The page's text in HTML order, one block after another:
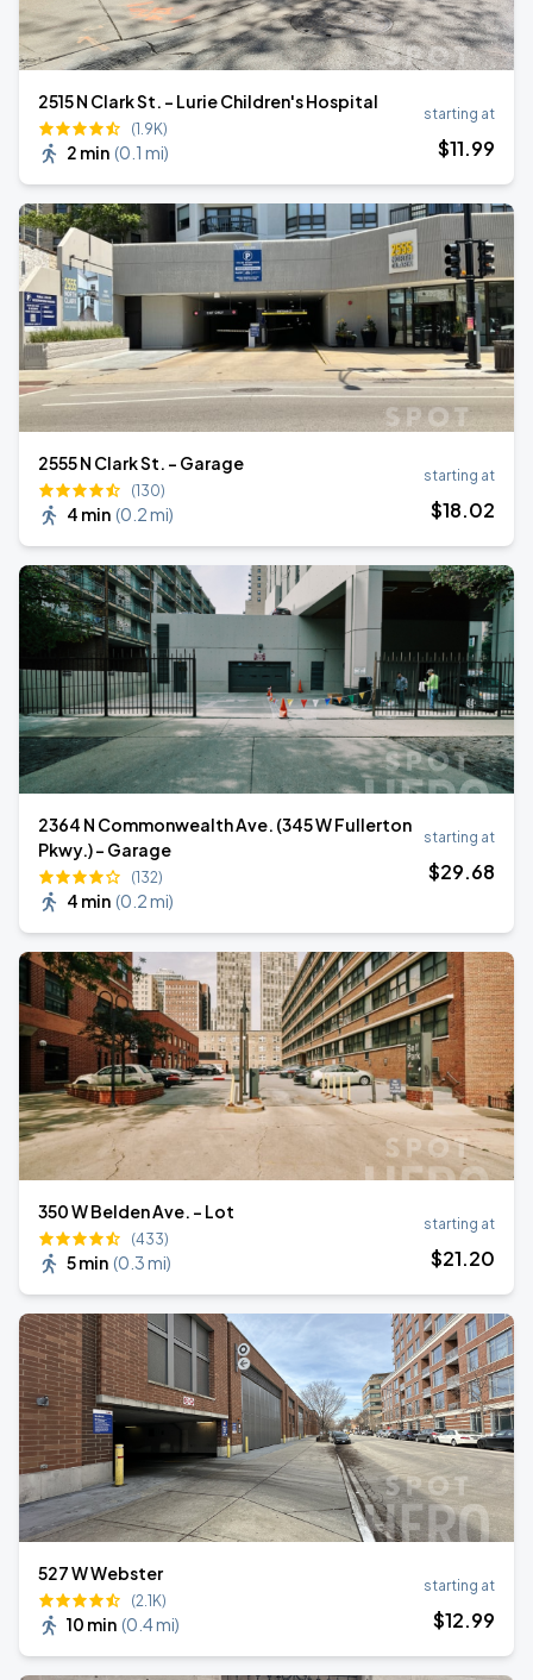
2515 N Clark St. - Lurie Children's Hospital
(1.9K)
2 min (0.1 mi)
starting at
$11.99
2555 N Clark St. - Garage
(130)
4 min (0.2 mi)
starting at
$18.02
2364 N Commonwealth Ave. (345 W Fullerton
Pkwy.) - Garage
(132)
4 min (0.2 mi)
starting at
$29.68
350 W Belden Ave. - Lot
(433)
5 min (0.3 mi)
starting at
$21.20
527 W Webster
(2.1K)
10 min (0.4 mi)
starting at
$12.99